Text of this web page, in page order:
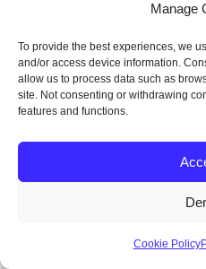
Manage
To provide the best experiences, we
and/or access device information.
allow us to process data such as
site. Not consenting or withdrawing
features and functions.
Cookie Policy
Handpicked